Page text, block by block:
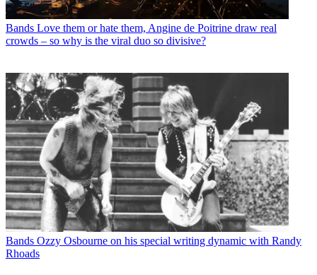
Bands Love them or hate them, Angine de Poitrine draw real
crowds – so why is the viral duo so divisive?
Bands Ozzy Osbourne on his special writing dynamic with Randy
Rhoads